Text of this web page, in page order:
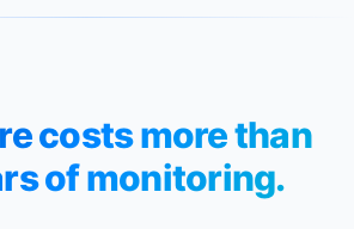
costs more than
of monitoring.